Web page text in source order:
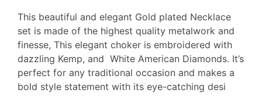
This beautiful and elegant Gold plated Necklace
set is made of the highest quality metalwork and
finesse, This elegant choker is embroidered with
dazzling Kemp, and White American Diamonds. It’s
perfect for any traditional occasion and makes a
bold style statement with its eye-catching desi